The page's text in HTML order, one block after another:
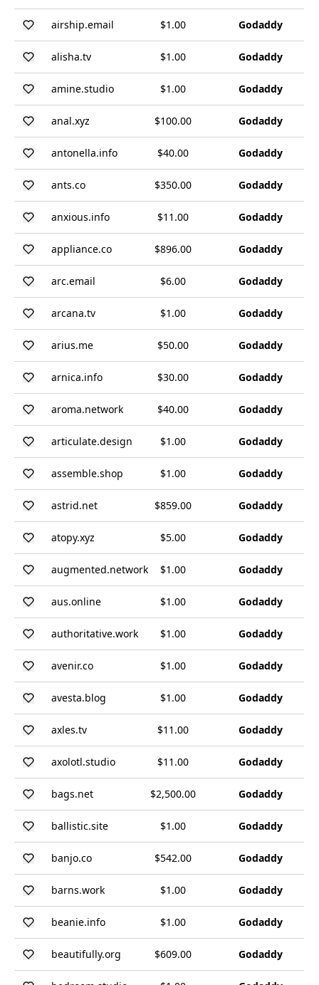
airship.email $1.00 Godaddy
alisha.tv $1.00 Godaddy
amine.studio $1.00 Godaddy
anal.xyz $100.00 Godaddy
antonella.info $40.00 Godaddy
ants.co $350.00 Godaddy
anxious.info $11.00 Godaddy
appliance.co $896.00 Godaddy
arc.email $6.00 Godaddy
arcana.tv $1.00 Godaddy
arius.me $50.00 Godaddy
arnica.info $30.00 Godaddy
aroma.network $40.00 Godaddy
articulate.design $1.00 Godaddy
assemble.shop $1.00 Godaddy
astrid.net $859.00 Godaddy
atopy.xyz $5.00 Godaddy
augmented.network $1.00 Godaddy
aus.online $1.00 Godaddy
authoritative.work $1.00 Godaddy
avenir.co $1.00 Godaddy
avesta.blog $1.00 Godaddy
axles.tv $11.00 Godaddy
axolotl.studio $11.00 Godaddy
bags.net $2,500.00 Godaddy
ballistic.site $1.00 Godaddy
banjo.co $542.00 Godaddy
barns.work $1.00 Godaddy
beanie.info $1.00 Godaddy
beautifully.org $609.00 Godaddy